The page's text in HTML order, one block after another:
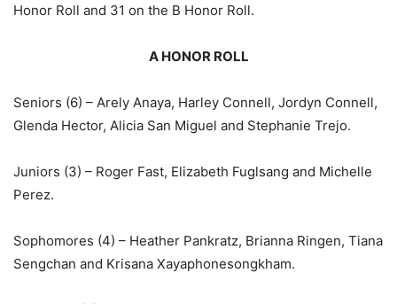
Honor Roll and 31 on the B Honor Roll.
A HONOR ROLL
Seniors (6) – Arely Anaya, Harley Connell, Jordyn Connell,
Glenda Hector, Alicia San Miguel and Stephanie Trejo.
Juniors (3) – Roger Fast, Elizabeth Fuglsang and Michelle
Perez.
Sophomores (4) – Heather Pankratz, Brianna Ringen, Tiana
Sengchan and Krisana Xayaphonesongkham.